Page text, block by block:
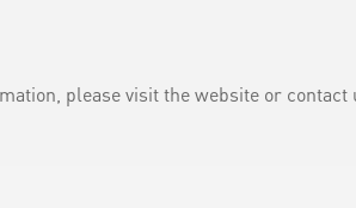
please visit the website or